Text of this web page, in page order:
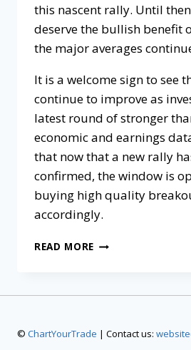
this nascent rally. Until
deserve the bullish benefit
the major averages
It is a welcome sign to see
continue to improve as
latest round of stronger
economic and earnings
that now that a new rally
confirmed, the window is
buying high quality
accordingly.
READ MORE
© ChartYourTrade | Contact us: